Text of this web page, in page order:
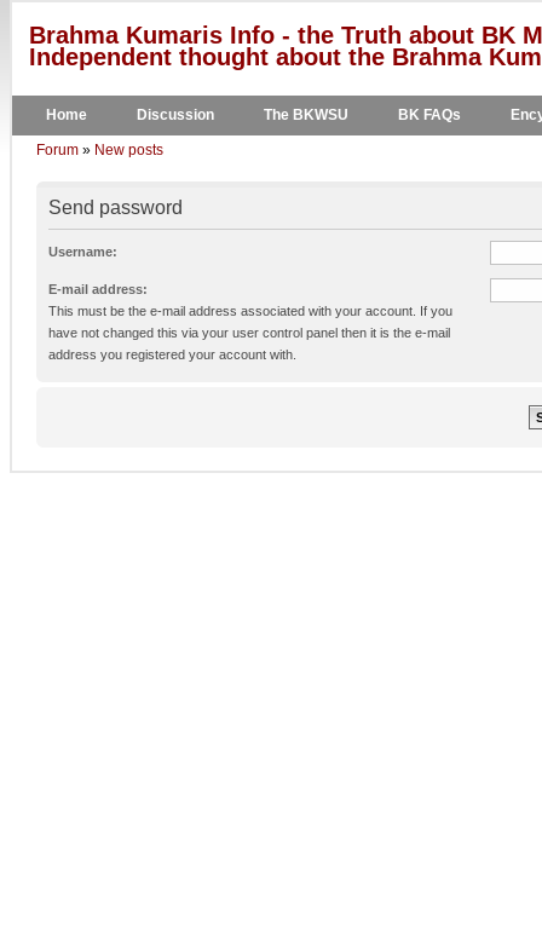
Brahma Kumaris Info - the Truth about BK
Independent thought about the Brahma
Home Discussion The BKWSU BK FAQs
Forum » New posts
Send password
Username:
E-mail address:
This must be the e-mail address associated with your account. If you
have not changed this via your user control panel then it is the e-mail
address you registered your account with.